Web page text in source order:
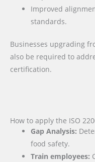
Improved
standards.
Businesses upgrading
also be required to
certification.
How to apply the ISO
Gap Analysis:
food safety.
Train employees: